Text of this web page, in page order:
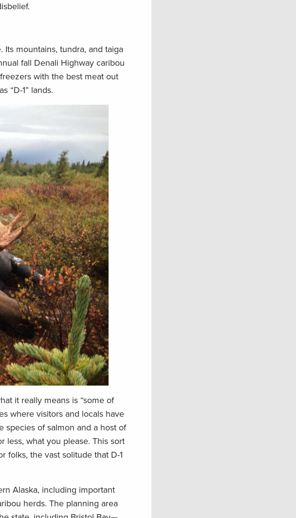
mountains, tundra, and taiga
fall Denali Highway caribou
with the best meat out
“D-1” lands.
it really means is “some of
where visitors and locals have
species of salmon and a host of
less, what you please. This sort
folks, the vast solitude that D-1
Alaska, including important
herds. The planning area